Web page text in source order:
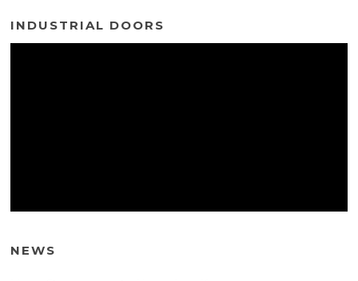
INDUSTRIAL DOORS
NEWS